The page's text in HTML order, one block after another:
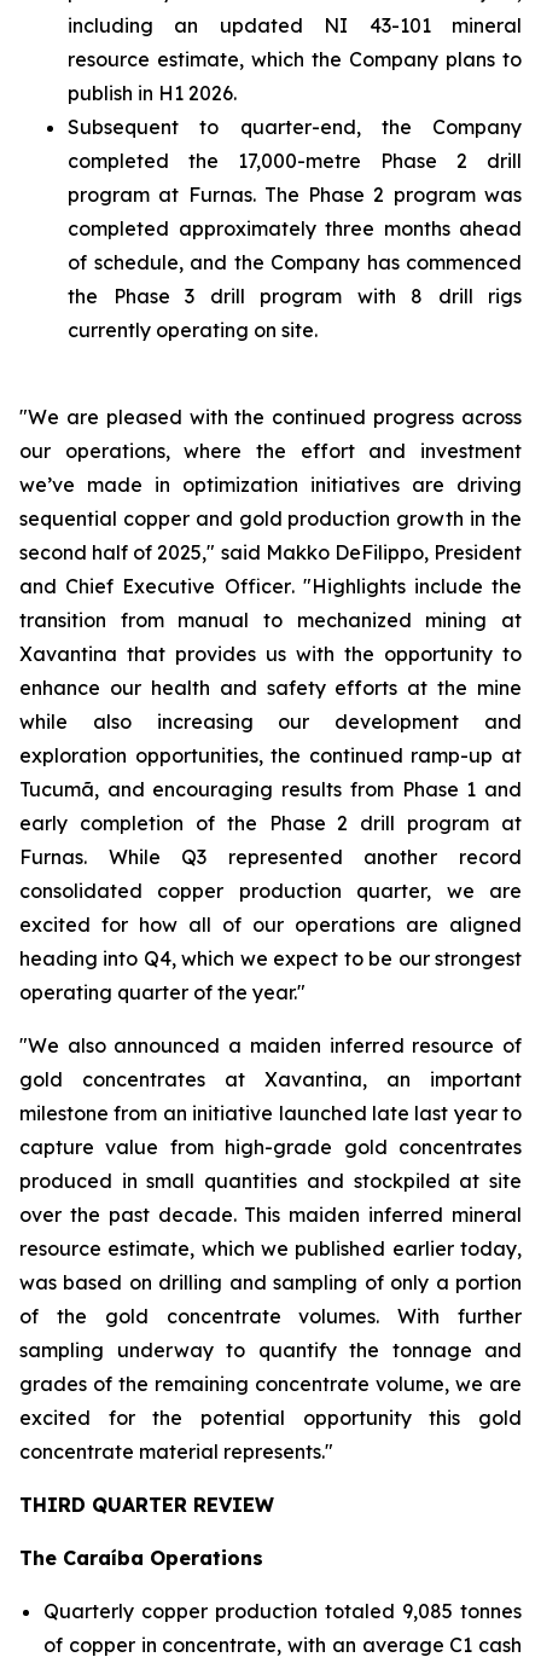
including an updated NI 43-101 mineral
resource estimate, which the Company plans to
publish in H1 2026.
Subsequent to quarter-end, the Company
completed the 17,000-metre Phase 2 drill
program at Furnas. The Phase 2 program was
completed approximately three months ahead
of schedule, and the Company has commenced
the Phase 3 drill program with 8 drill rigs
currently operating on site.
"We are pleased with the continued progress across
our operations, where the effort and investment
we’ve made in optimization initiatives are driving
sequential copper and gold production growth in the
second half of 2025," said Makko DeFilippo, President
and Chief Executive Officer. "Highlights include the
transition from manual to mechanized mining at
Xavantina that provides us with the opportunity to
enhance our health and safety efforts at the mine
while also increasing our development and
exploration opportunities, the continued ramp-up at
Tucumã, and encouraging results from Phase 1 and
early completion of the Phase 2 drill program at
Furnas. While Q3 represented another record
consolidated copper production quarter, we are
excited for how all of our operations are aligned
heading into Q4, which we expect to be our strongest
operating quarter of the year."
"We also announced a maiden inferred resource of
gold concentrates at Xavantina, an important
milestone from an initiative launched late last year to
capture value from high-grade gold concentrates
produced in small quantities and stockpiled at site
over the past decade. This maiden inferred mineral
resource estimate, which we published earlier today,
was based on drilling and sampling of only a portion
of the gold concentrate volumes. With further
sampling underway to quantify the tonnage and
grades of the remaining concentrate volume, we are
excited for the potential opportunity this gold
concentrate material represents."
THIRD QUARTER REVIEW
The Caraíba Operations
Quarterly copper production totaled 9,085 tonnes
of copper in concentrate, with an average C1 cash